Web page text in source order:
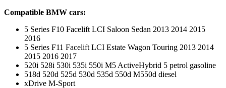
Compatible BMW cars:
5 Series F10 Facelift LCI Saloon Sedan 2013 2014 2015
2016
5 Series F11 Facelift LCI Estate Wagon Touring 2013 2014
2015 2016 2017
520i 528i 530i 535i 550i M5 ActiveHybrid 5 petrol gasoline
518d 520d 525d 530d 535d 550d M550d diesel
xDrive M-Sport